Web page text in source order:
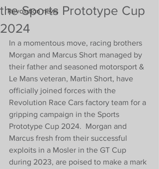
Revolution news
the Sports Prototype Cup
2024
In a momentous move, racing brothers
Morgan and Marcus Short managed by
their father and seasoned motorsport &
Le Mans veteran, Martin Short, have
officially joined forces with the
Revolution Race Cars factory team for a
gripping campaign in the Sports
Prototype Cup 2024.  Morgan and
Marcus fresh from their successful
exploits in a Mosler in the GT Cup
during 2023, are poised to make a mark